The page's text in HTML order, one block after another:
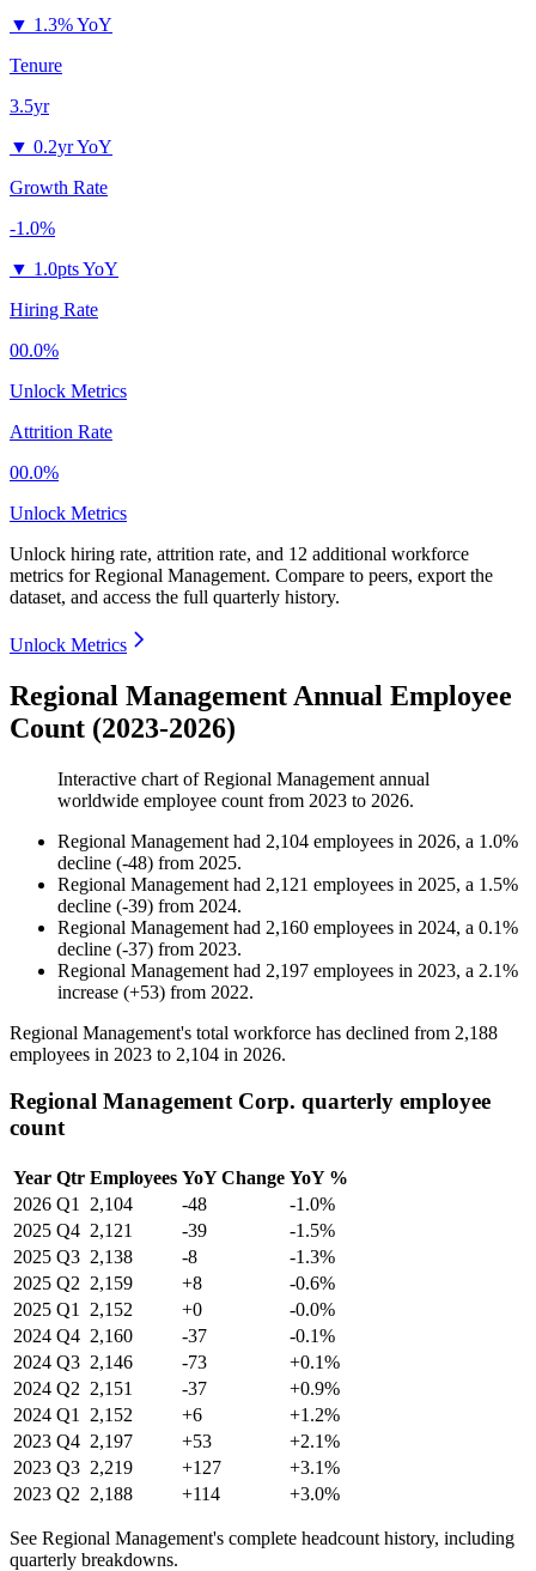
▼ 1.3% YoY
Tenure
3.5yr
▼ 0.2yr YoY
Growth Rate
-1.0%
▼ 1.0pts YoY
Hiring Rate
00.0%
Unlock Metrics
Attrition Rate
00.0%
Unlock Metrics
Unlock hiring rate, attrition rate, and 12 additional workforce
metrics forRegional Management. Compare to peers, export the
dataset, and access the full quarterly history.
Unlock Metrics
Regional Management Annual Employee
Count (2023-2026)
Interactive chart ofRegional Management annual
worldwide employee count from 2023 to 2026.
Regional Management had 2,104 employees in 2026, a 1.0%
decline (-48) from 2025.
Regional Management had 2,121 employees in 2025, a 1.5%
decline (-39) from 2024.
Regional Management had 2,160 employees in 2024, a 0.1%
decline (-37) from 2023.
Regional Management had 2,197 employees in 2023, a 2.1%
increase (+53) from 2022.
Regional Management's total workforce has declined from 2,188
employees in 2023 to 2,104 in 2026.
Regional Management Corp. quarterly employee
count
Year Qtr Employees YoY Change YoY %
2026 Q1 2,104 -48
-1.0%
2025 Q4 2,121 -39
-1.5%
2025 Q3 2,138 -8
-1.3%
2025 Q2 2,159 +8
-0.6%
2025 Q1 2,152 +0
-0.0%
2024 Q4 2,160 -37
-0.1%
2024 Q3 2,146 -73
+0.1%
2024 Q2 2,151 -37
+0.9%
2024 Q1 2,152 +6
+1.2%
2023 Q4 2,197 +53
+2.1%
2023 Q3 2,219 +127
+3.1%
2023 Q2 2,188 +114 +3.0%
See Regional Management's complete headcount history, including
quarterly breakdowns.